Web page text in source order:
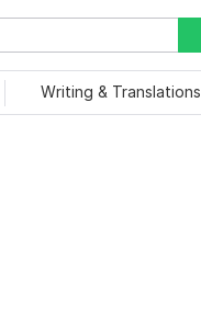
Writing & Translations